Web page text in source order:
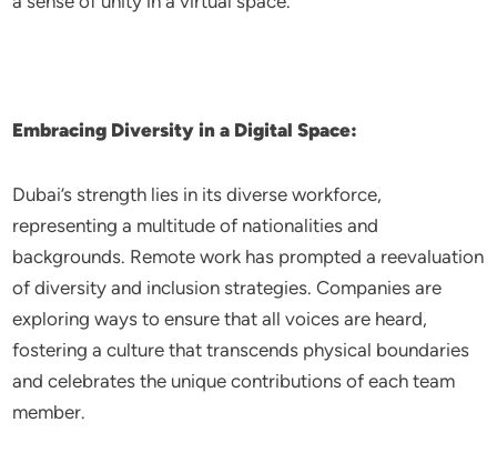
Embracing Diversity in a Digital Space:
Dubai’s strength lies in its diverse workforce,
representing a multitude of nationalities and
backgrounds. Remote work has prompted a reevaluation
of diversity and inclusion strategies. Companies are
exploring ways to ensure that all voices are heard,
fostering a culture that transcends physical boundaries
and celebrates the unique contributions of each team
member.